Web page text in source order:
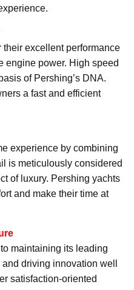
their excellent performance
engine power. High speed
of Pershing’s DNA.
a fast and efficient
experience by combining
is meticulously considered
of luxury. Pershing yachts
and make their time at
maintaining its leading
driving innovation well
satisfaction-oriented